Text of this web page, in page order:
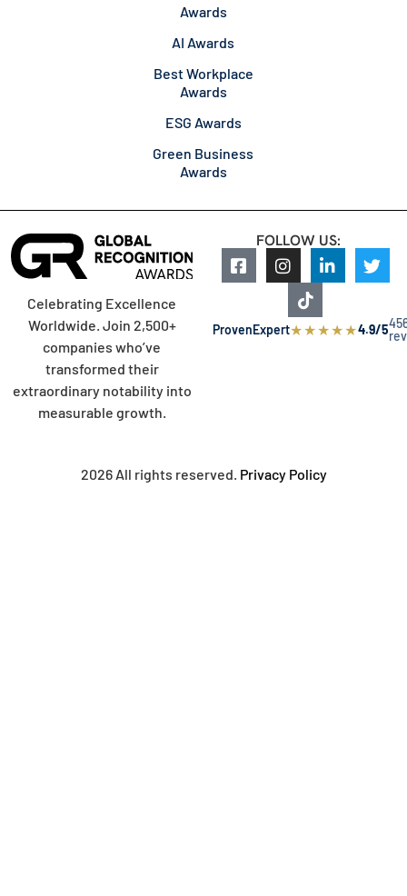
Awards
AI Awards
Best Workplace
Awards
ESG Awards
Green Business
Awards
Celebrating Excellence
Worldwide. Join 2,500+
companies who’ve
transformed their
extraordinary notability into
measurable growth.
FOLLOW US:
ProvenExpert★★★★★4.9/5
2026 All rights reserved. Privacy Policy